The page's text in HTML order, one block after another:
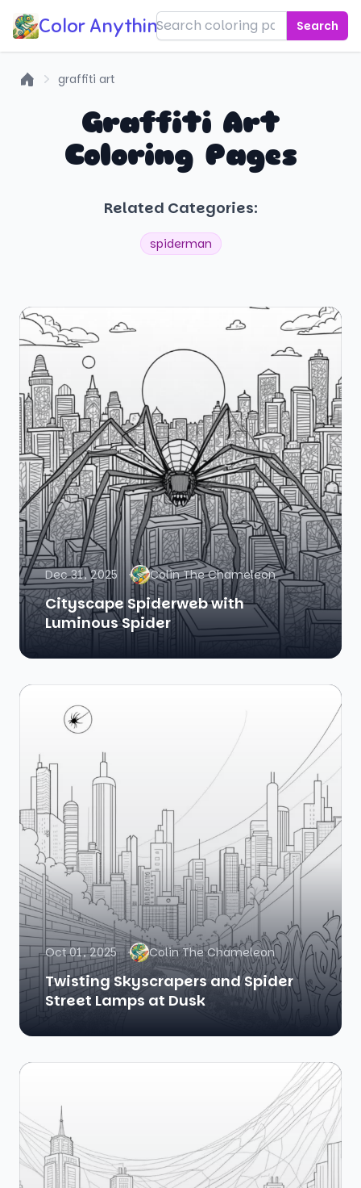
Color Anything! Search
graffiti art
Graffiti Art
Coloring Pages
Related Categories:
spiderman
Dec 31, 2025 Colin The Chameleon
Cityscape Spiderweb with
Luminous Spider
Oct 01, 2025 Colin The Chameleon
Twisting Skyscrapers and Spider
Street Lamps at Dusk